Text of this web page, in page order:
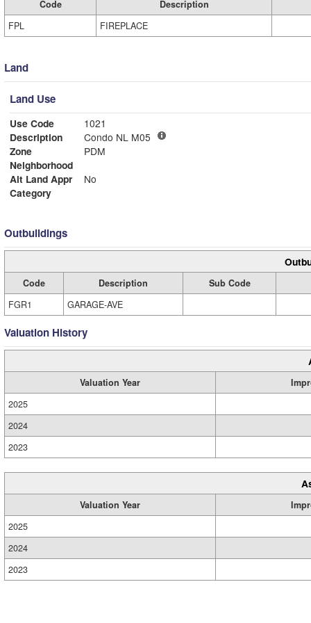
Code
Description
FPL
FIREPLACE
Land
Land Use
Use Code
1021
Description
Condo NL M05
Zone
PDM
Neighborhood
Alt Land Appr
No
Category
Outbuildings
Code Description
Sub Code
FGR1
GARAGE-AVE
Valuation History
Valuation Year
2025
2024
2023
Valuation Year
2025
2024
2023